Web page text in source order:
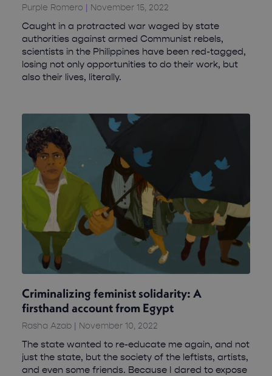
Purple Romero November 15, 2022
Caught in a protracted war waged by state
authorities against armed Communist rebels,
scientists in the Philippines have been red-tagged,
losing not only opportunities to do their work, but
also their lives, literally.
Criminalizing feminist solidarity: A
firsthand account from Egypt
Rasha Azab November 10, 2022
The state wanted to re-educate me again, and not
just the state, but the society of the leftists, artists,
and even some friends. Because I dared to expose